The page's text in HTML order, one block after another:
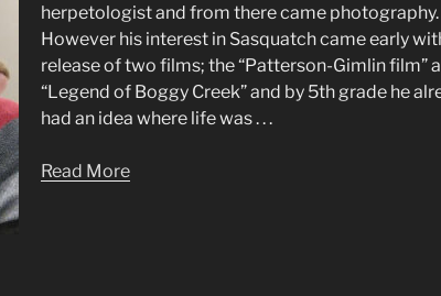
herpetologist and from there came photography.
However his interest in Sasquatch came early
release of two films; the “Patterson-Gimlin film”
“Legend of Boggy Creek” and by 5th grade he
had an idea where life was . . .
Read More